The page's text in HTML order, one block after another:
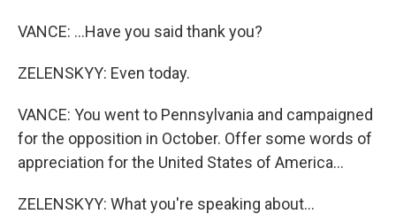
VANCE: ...Have you said thank you?
ZELENSKYY: Even today.
VANCE: You went to Pennsylvania and campaigned
for the opposition in October. Offer some words of
appreciation for the United States of America...
ZELENSKYY: What you're speaking about...